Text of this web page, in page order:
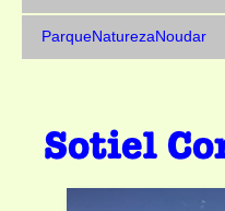
ParqueNaturezaNoudar